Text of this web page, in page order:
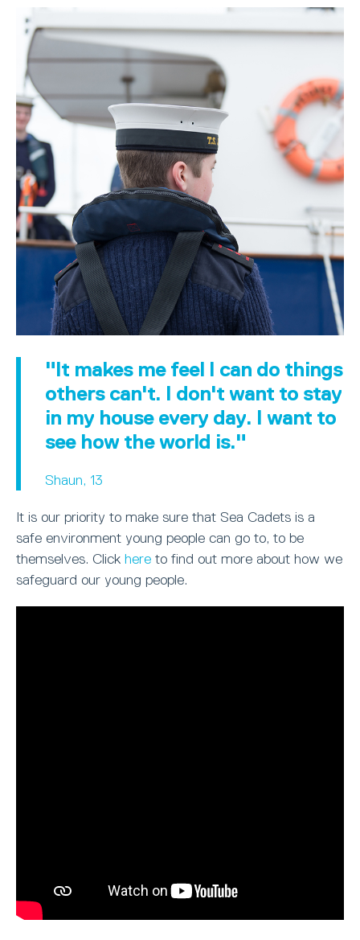
"It makes me feel I can do things
others can't. I don't want to stay
in my house every day. I want to
see how the world is."
Shaun, 13
It is our priority to make sure that Sea Cadets is a
safe environment young people can go to, to be
themselves. Click here to find out more about how we
safeguard our young people.